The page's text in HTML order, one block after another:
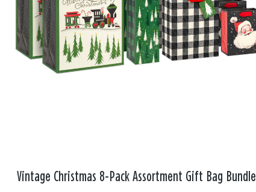
Vintage Christmas 8-Pack Assortment Gift Bag Bundle